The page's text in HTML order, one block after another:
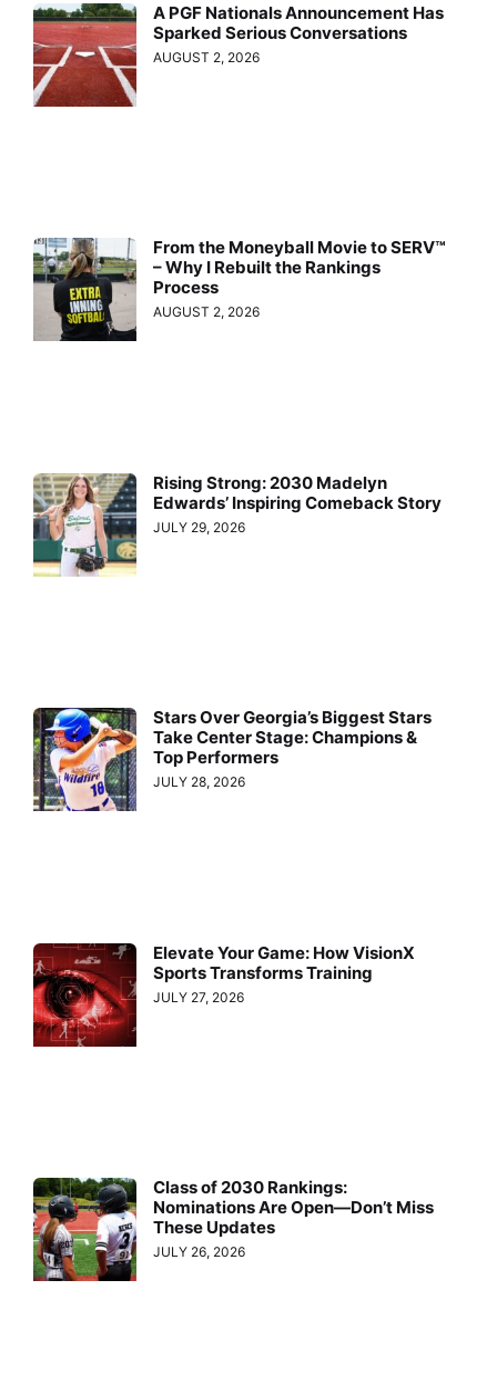
A PGF Nationals Announcement Has
Sparked Serious Conversations
AUGUST 2, 2026
From the Moneyball Movie to SERV™
– Why I Rebuilt the Rankings
Process
AUGUST 2, 2026
Rising Strong: 2030 Madelyn
Edwards’ Inspiring Comeback Story
JULY 29, 2026
Stars Over Georgia’s Biggest Stars
Take Center Stage: Champions &
Top Performers
JULY 28, 2026
Elevate Your Game: How VisionX
Sports Transforms Training
JULY 27, 2026
Class of 2030 Rankings:
Nominations Are Open—Don’t Miss
These Updates
JULY 26, 2026